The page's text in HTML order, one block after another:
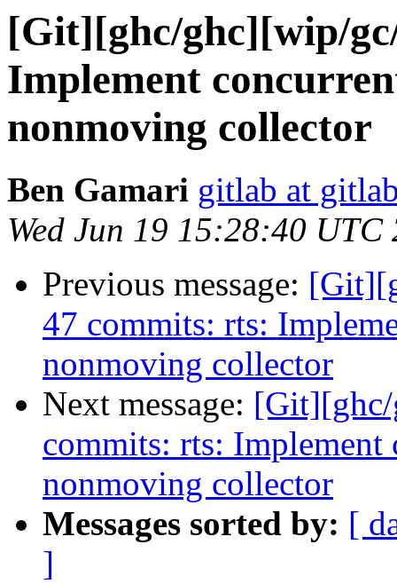
[Git][ghc/ghc][wip/
Implement
nonmoving collector
Ben Gamari gitlab at
Wed Jun 19 15:28:40 UTC
Previous message:
47 commits: rts:
nonmoving collector
Next message:
commits: rts:
nonmoving collector
Messages sorted by: [
]